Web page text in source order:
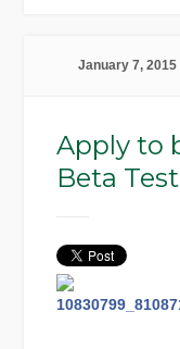
January 7, 2015
Apply to
Beta